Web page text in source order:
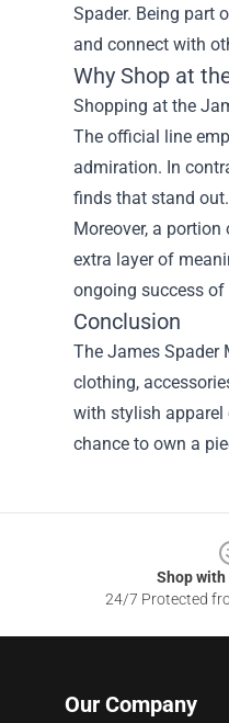
Spader. Being part
and connect with
Why Shop at
Shopping at the
The official line
admiration. In
finds that stand out.
Moreover, a
extra layer of
ongoing success
Conclusion
The James Spader
clothing,
with stylish apparel
chance to own a
Shop
24/7 Protected
Our Company